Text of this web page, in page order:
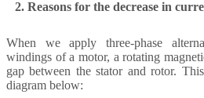
2. Reasons for the decrease in
When we apply three-phase
windings of a motor, a rotating
gap between the stator and rotor.
diagram below: